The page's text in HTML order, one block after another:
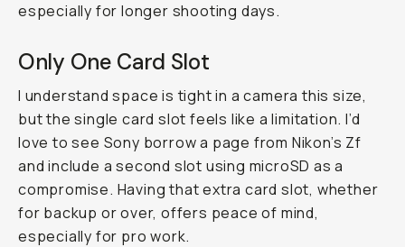
especially for longer shooting days.
Only One Card Slot
I understand space is tight in a camera this size,
but the single card slot feels like a limitation. I’d
love to see Sony borrow a page from Nikon’s Zf
and include a second slot using microSD as a
compromise. Having that extra card slot, whether
for backup or over, offers peace of mind,
especially for pro work.